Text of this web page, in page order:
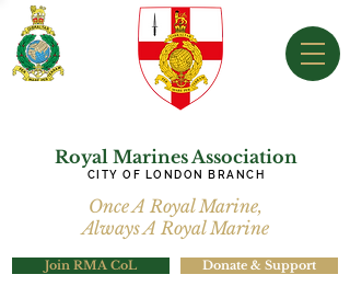
Royal Marines Association
CITY OF LONDON BRANCH
Once A Royal Marine,
Always A Royal Marine
Join RMA CoL Donate & Support